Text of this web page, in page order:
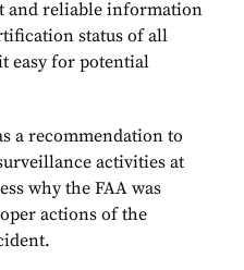
and reliable information
status of all
easy for potential
a recommendation to
activities at
why the FAA was
actions of the